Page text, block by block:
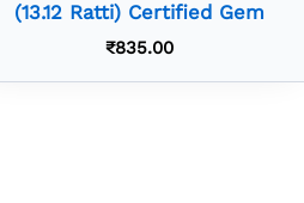
(13.12 Ratti) Certified Gem
₹835.00